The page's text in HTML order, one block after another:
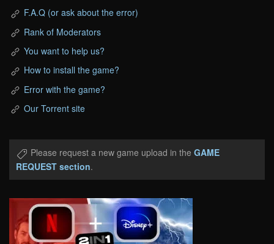
F.A.Q (or ask about the error)
Rank of Moderators
You want to help us?
How to install the game?
Error with the game?
Our Torrent site
Please request a new game upload in the GAME
REQUEST section.